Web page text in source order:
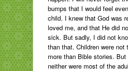
bumps that I would feel
child. I knew that God was
loved me, and that He did
sick. But sadly, I did not
than that. Children were not
more than Bible stories. But
neither were most of the